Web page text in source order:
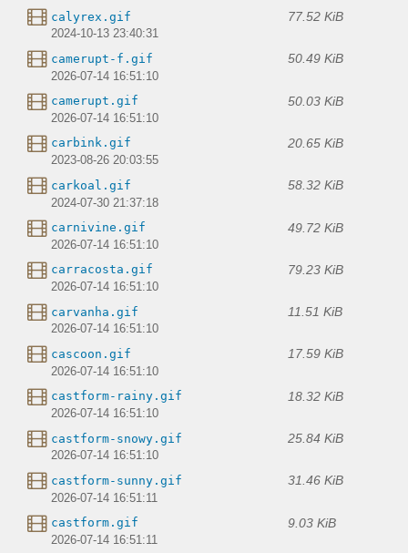
calyrex.gif 77.52 KiB
2024-10-13 23:40:31
camerupt-f.gif 50.49 KiB
2026-07-14 16:51:10
camerupt.gif 50.03 KiB
2026-07-14 16:51:10
carbink.gif 20.65 KiB
2023-08-26 20:03:55
carkoal.gif 58.32 KiB
2024-07-30 21:37:18
carnivine.gif 49.72 KiB
2026-07-14 16:51:10
carracosta.gif 79.23 KiB
2026-07-14 16:51:10
carvanha.gif 11.51 KiB
2026-07-14 16:51:10
cascoon.gif 17.59 KiB
2026-07-14 16:51:10
castform-rainy.gif 18.32 KiB
2026-07-14 16:51:10
castform-snowy.gif 25.84 KiB
2026-07-14 16:51:10
castform-sunny.gif 31.46 KiB
2026-07-14 16:51:11
castform.gif 9.03 KiB
2026-07-14 16:51:11